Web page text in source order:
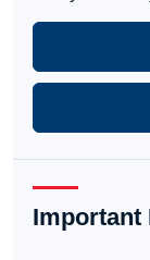
Important